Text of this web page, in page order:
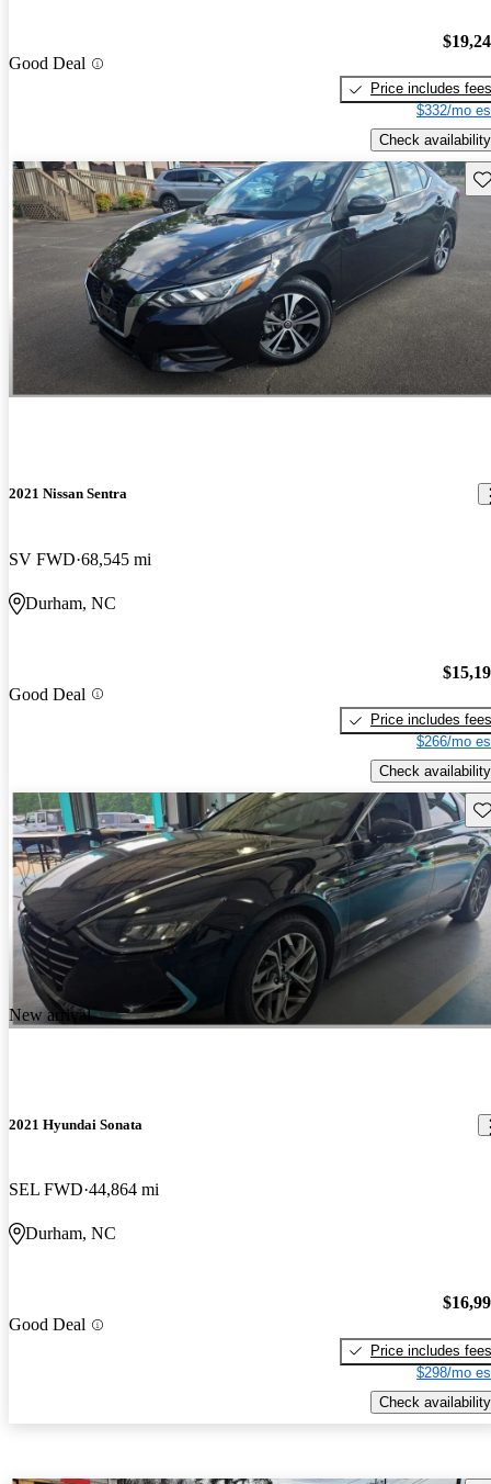
Good Deal
Price includes fees
$332/mo
Check availability
2021 Nissan Sentra
SV FWD 68,545 mi
Durham, NC
Good Deal
Price includes fees
$266/mo
Check availability
New arrival
2021 Hyundai Sonata
SEL FWD 44,864 mi
Durham, NC
Good Deal
Price includes fees
$298/mo
Check availability